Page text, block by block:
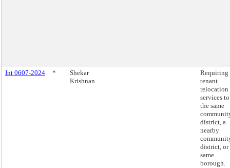
Int 0607-2024 *
Shekar
Krishnan
Requiring
tenant
relocation
services to
the same
district, a
nearby
district, or
same
borough.